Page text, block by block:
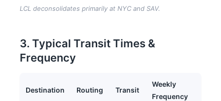
LCL deconsolidates primarily at NYC and SAV.
3. Typical Transit Times &
Frequency
Destination Routing Transit
Weekly
Frequency